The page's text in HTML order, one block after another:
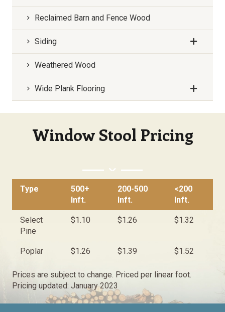
Reclaimed Barn and Fence Wood
Siding
Weathered Wood
Wide Plank Flooring
Window Stool Pricing
Type
500+
Inft.
200-500
Inft.
<200
Inft.
Select
Pine
$1.10 $1.26 $1.32
Poplar $1.26 $1.39 $1.52
Prices are subject to change. Priced per linear foot.
Pricing updated: January 2023